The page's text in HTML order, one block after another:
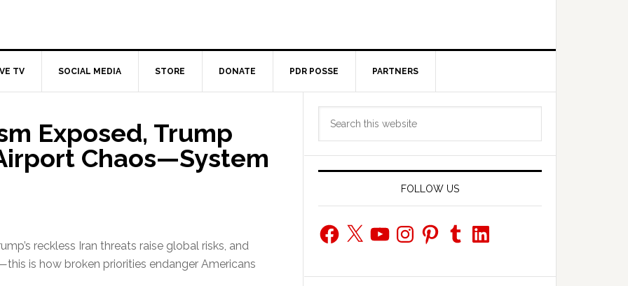
TV SOCIAL MEDIA STORE DONATE PDR POSSE PARTNERS
Exposed, Trump
Chaos—System
reckless Iran threats raise global risks, and
is how broken priorities endanger Americans
Primary
Sidebar
FOLLOW US
Facebook
X YouTubeInstagramPinterestTumblrLinkedIn